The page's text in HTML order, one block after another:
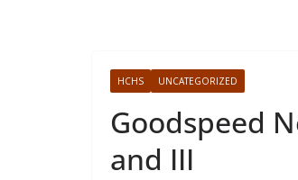
HCHS UNCATEGORIZED
Goodspeed
and III